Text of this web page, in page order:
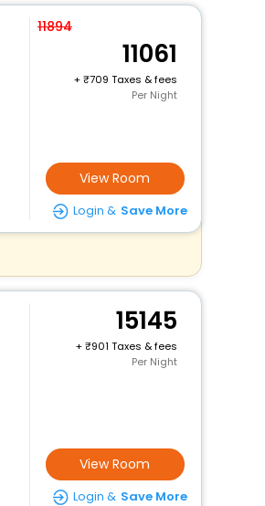
11894
11061
+
709 Taxes & fees
Per Night
View Room
Login & Save More
15145
+
901 Taxes & fees
Per Night
View Room
Login & Save More